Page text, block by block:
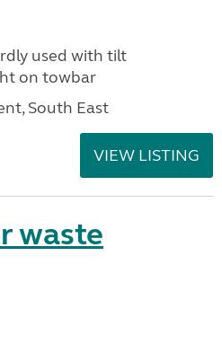
used with tilt
on towbar
South East
VIEW LISTING
waste